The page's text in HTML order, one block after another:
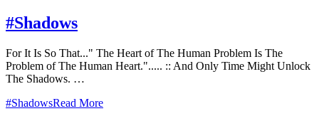
#Shadows
For It Is So That..." The Heart of The Human Problem Is The
Problem of The Human Heart."..... :: And Only Time Might Unlock
The Shadows. …
#ShadowsRead More